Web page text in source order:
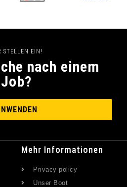
STELLEN EIN!
nach einem
Job?
Mehr Informationen
Privacy policy
Unser Boot